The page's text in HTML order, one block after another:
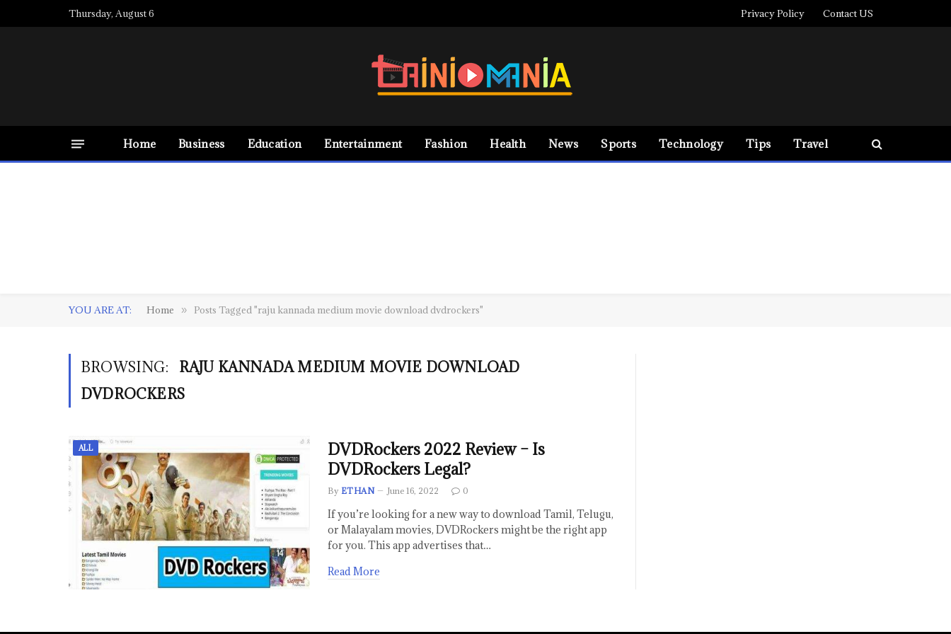
Thursday, August 6 Privacy Policy Contact US
Home Business Education Entertainment Fashion Health News Sports Technology Tips Travel
YOU ARE AT: Home » Posts Tagged "raju kannada medium movie download dvdrockers"
BROWSING:
RAJU KANNADA MEDIUM MOVIE DOWNLOAD
DVDROCKERS
ALL
DVDRockers 2022 Review – Is
DVDRockers Legal?
By ETHAN June 16, 2022 0
If you’re looking for a new way to download Tamil, Telugu,
or Malayalam movies, DVDRockers might be the right app
for you. This app advertises that…
Read More